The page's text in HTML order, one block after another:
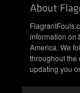
information on
America. We
throughout the
updating you